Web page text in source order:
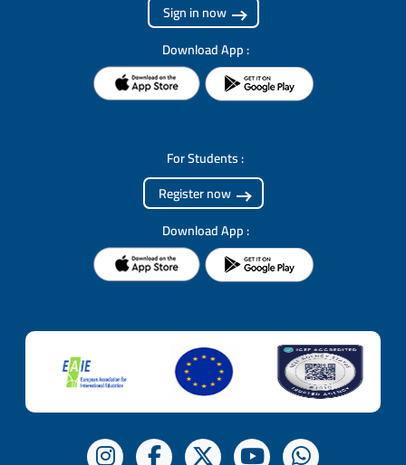
Sign in now
Download App :
For Students :
Register now
Download App :